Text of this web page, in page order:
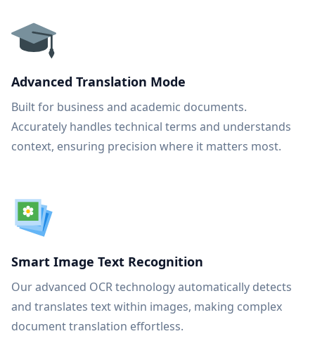
Advanced Translation Mode
Built for business and academic documents.
Accurately handles technical terms and understands
context, ensuring precision where it matters most.
Smart Image Text Recognition
Our advanced OCR technology automatically detects
and translates text within images, making complex
document translation effortless.